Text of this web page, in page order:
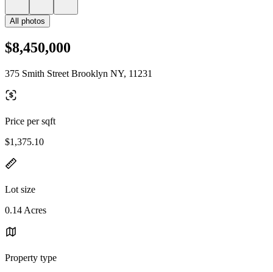
All photos
$8,450,000
375 Smith Street Brooklyn NY, 11231
Price per sqft
$1,375.10
Lot size
0.14 Acres
Property type